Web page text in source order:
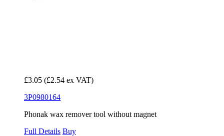
£3.05 (£2.54 ex VAT)
3P0980164
Phonak wax remover tool without magnet
Full Details Buy